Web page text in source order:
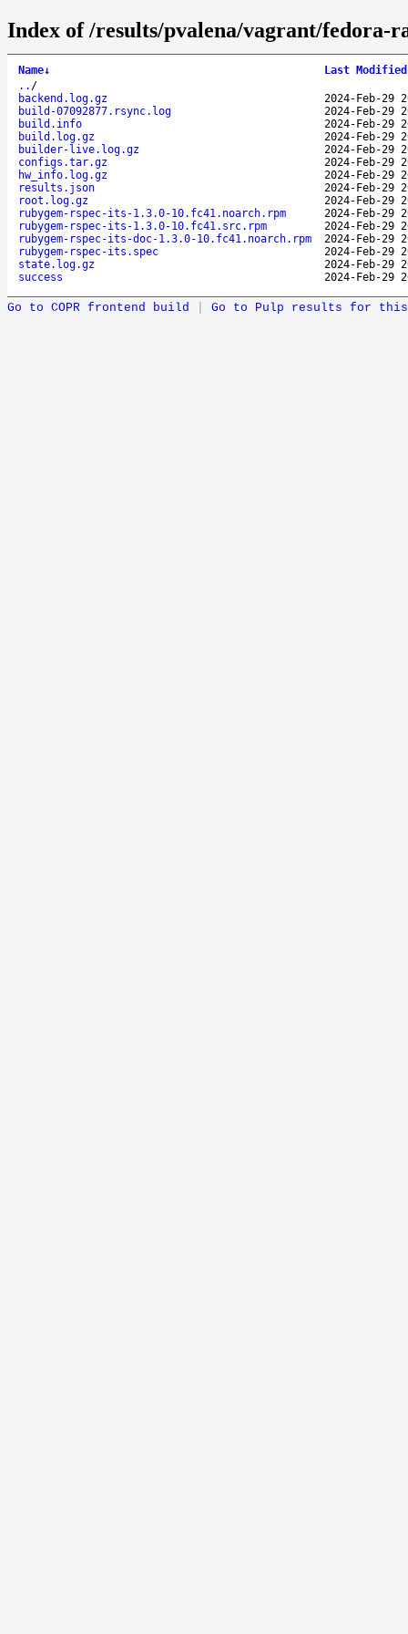
Index of /results/pvalena/vagrant/fedora-
Name↓ Last Modified
.. /
backend.log.gz
2024-Feb-29
build-07092877.rsync.log
2024-Feb-29
build.info
2024-Feb-29
build.log.gz
2024-Feb-29
builder-live.log.gz
2024-Feb-29
configs.tar.gz
2024-Feb-29
hw_info.log.gz
2024-Feb-29
results.json
2024-Feb-29
root.log.gz
2024-Feb-29
rubygem-rspec-its-1.3.0-10.fc41.noarch.rpm
2024-Feb-29
rubygem-rspec-its-1.3.0-10.fc41.src.rpm
2024-Feb-29
rubygem-rspec-its-doc-1.3.0-10.fc41.noarch.rpm
2024-Feb-29
rubygem-rspec-its.spec
2024-Feb-29
state.log.gz
2024-Feb-29
success
2024-Feb-29
Go to COPR frontend build Go to Pulp results for